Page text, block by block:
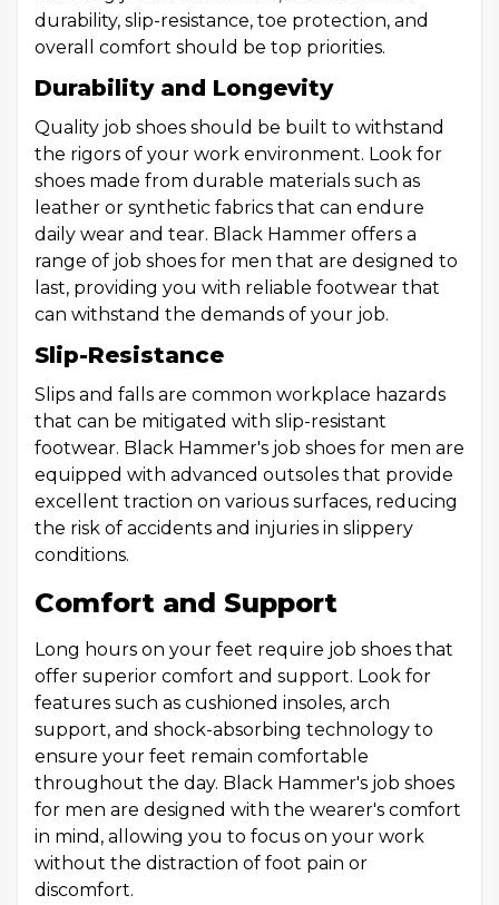
durability, slip-resistance, toe protection, and
overall comfort should be top priorities.
Durability and Longevity
Quality job shoes should be built to withstand
the rigors of your work environment. Look for
shoes made from durable materials such as
leather or synthetic fabrics that can endure
daily wear and tear. Black Hammer offers a
range of job shoes for men that are designed to
last, providing you with reliable footwear that
can withstand the demands of your job.
Slip-Resistance
Slips and falls are common workplace hazards
that can be mitigated with slip-resistant
footwear. Black Hammer's job shoes for men are
equipped with advanced outsoles that provide
excellent traction on various surfaces, reducing
the risk of accidents and injuries in slippery
conditions.
Comfort and Support
Long hours on your feet require job shoes that
offer superior comfort and support. Look for
features such as cushioned insoles, arch
support, and shock-absorbing technology to
ensure your feet remain comfortable
throughout the day. Black Hammer's job shoes
for men are designed with the wearer's comfort
in mind, allowing you to focus on your work
without the distraction of foot pain or
discomfort.